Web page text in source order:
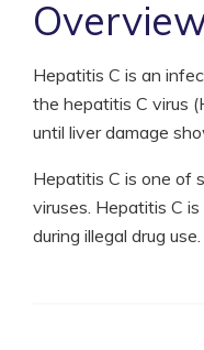
Hepatitis C is an
the hepatitis C virus
until liver damage
Hepatitis C is one of
viruses. Hepatitis C
during illegal drug use.